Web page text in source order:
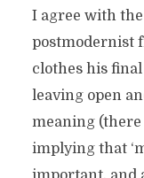
I agree with
postmodernist
clothes his
leaving open
meaning
implying that